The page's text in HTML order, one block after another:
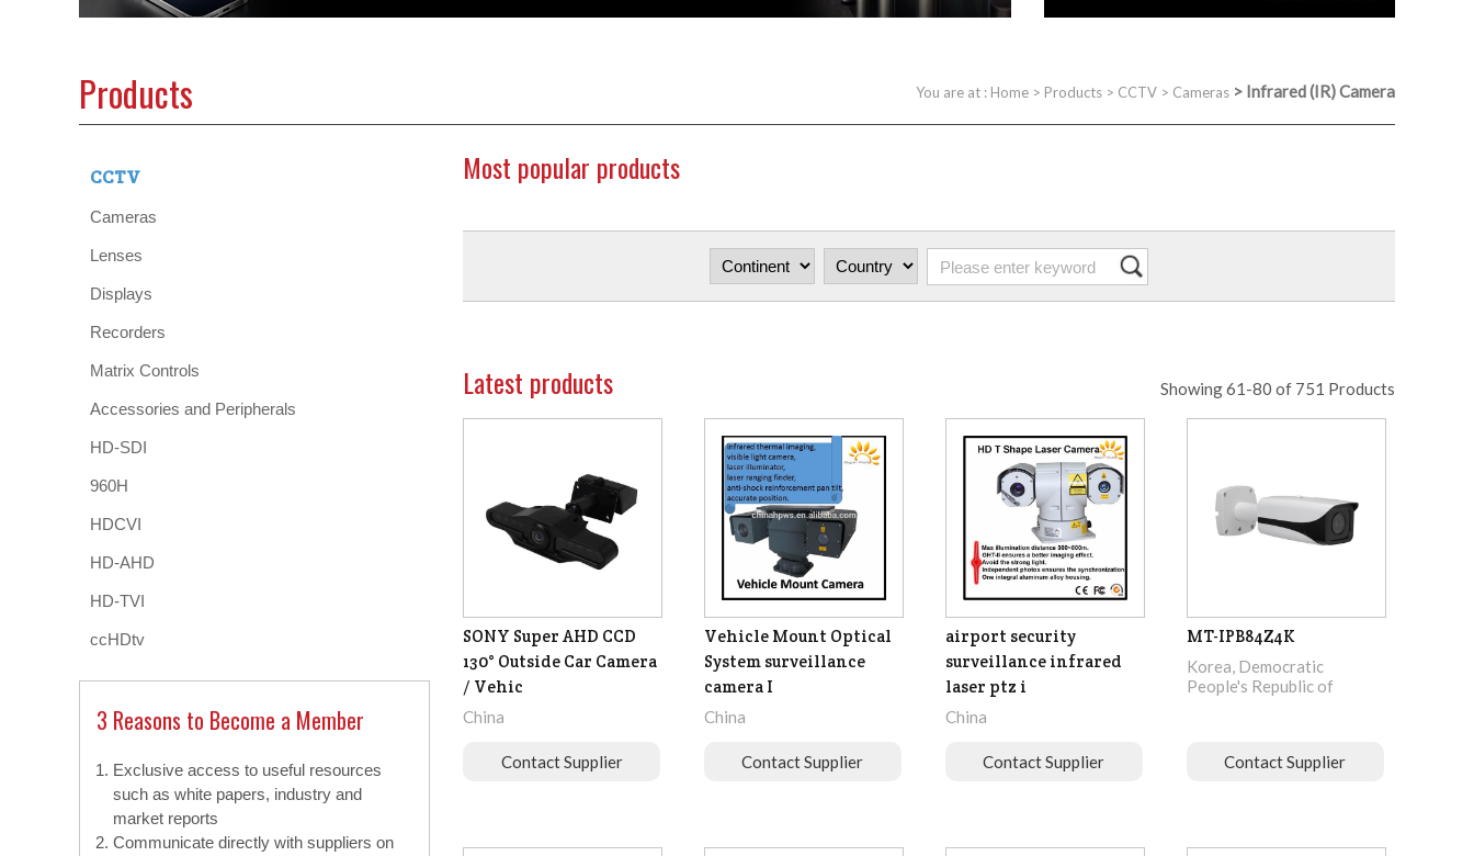
You are at : Home > Products > CCTV > Cameras > Infrared (IR) Camera
Products
CCTV
Cameras
Lenses
Displays
Recorders
Matrix Controls
Accessories and Peripherals
HD-SDI
960H
HDCVI
HD-AHD
HD-TVI
ccHDtv
3 Reasons to Become a Member
Exclusive access to useful resources
such as white papers, industry and
market reports
Communicate directly with suppliers on
Most popular products
Latest products Showing 61-80 of 751 Products
SONY Super AHD CCD
130° Outside Car Camera
/ Vehic
China
Contact Supplier
Vehicle Mount Optical
System surveillance
camera I
China
Contact Supplier
airport security
surveillance infrared
laser ptz i
China
Contact Supplier
MT-IPB84Z4K
Korea, Democratic
People's Republic of
Contact Supplier